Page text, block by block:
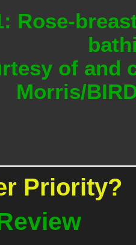
Rose-
of and
Morris/
Priority?